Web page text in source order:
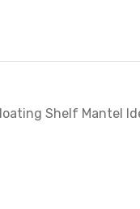
Shelf Mantel